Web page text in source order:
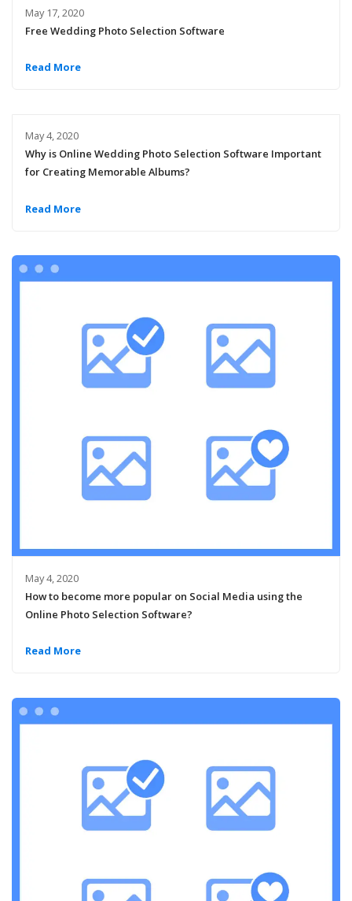
May 17, 2020
Free Wedding Photo Selection Software
Read More
May 4, 2020
Why is Online Wedding Photo Selection Software Important
for Creating Memorable Albums?
Read More
May 4, 2020
How to become more popular on Social Media using the
Online Photo Selection Software?
Read More